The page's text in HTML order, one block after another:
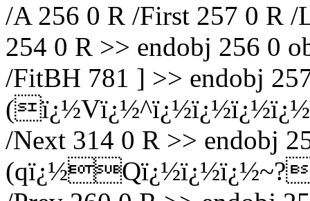
/A 256 0 R /First 257 0 R /
254 0 R >> endobj 256 0
/FitBH 781 ] >> endobj
/Next 314 0 R >> endobj